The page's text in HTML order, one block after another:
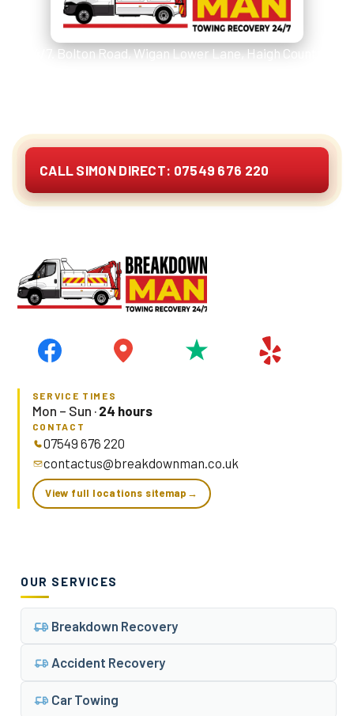
24/7. Bolton Road, Wigan Lower Lane, Haigh Country
CALL SIMON DIRECT: 07549 676 220
SERVICE TIMES
Mon – Sun · 24 hours
CONTACT
07549 676 220
contactus@breakdownman.co.uk
View full locations sitemap →
OUR SERVICES
Breakdown Recovery
Accident Recovery
Car Towing